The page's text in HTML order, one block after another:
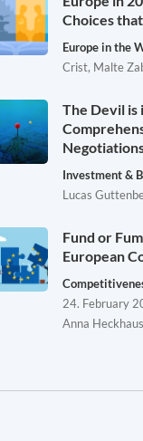
Choices
Europe in the
Crist, Malte
The Devil is
Investment &
Lucas
Fund or
European
24. February
Anna